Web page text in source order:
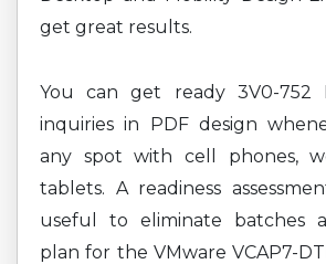
get great results.
You can get ready 3V0-752
inquiries in PDF design
any spot with cell phones,
tablets. A readiness
useful to eliminate batches
plan for the VMware VCAP7-